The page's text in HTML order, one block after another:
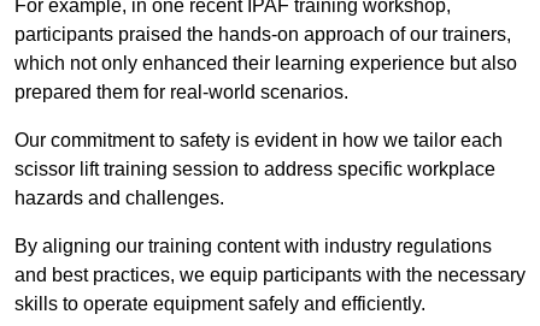
For example, in one recent IPAF training workshop,
participants praised the hands-on approach of our trainers,
which not only enhanced their learning experience but also
prepared them for real-world scenarios.
Our commitment to safety is evident in how we tailor each
scissor lift training session to address specific workplace
hazards and challenges.
By aligning our training content with industry regulations
and best practices, we equip participants with the necessary
skills to operate equipment safely and efficiently.